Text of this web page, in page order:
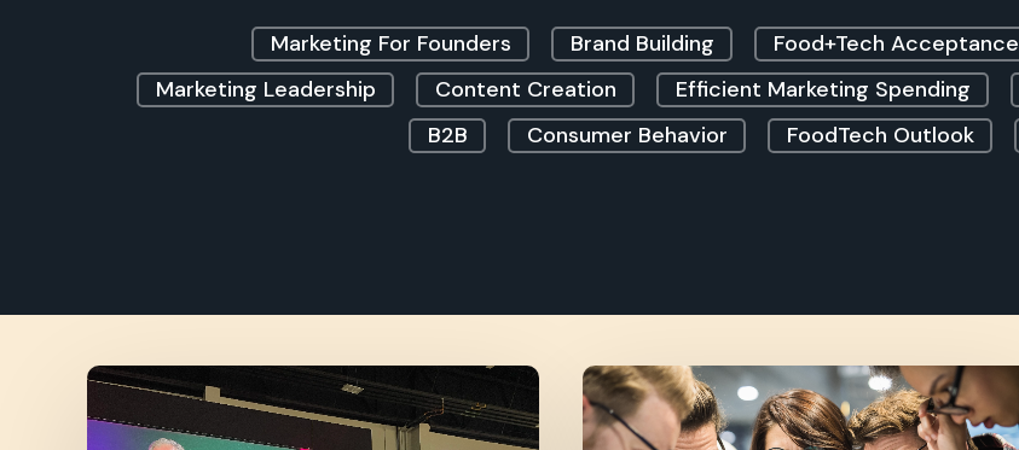
Marketing For Founders Brand Building Food+Tech Acceptance
Marketing Leadership
Content Creation Efficient Marketing Spending
B2B
Consumer Behavior FoodTech Outlook